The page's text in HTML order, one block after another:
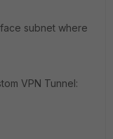
subnet where
VPN Tunnel: